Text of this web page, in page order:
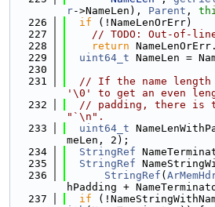
r->NameLen), Parent ,
  226
if (!NameLenOrErr)
  227
// TODO: Out-of-
  228
return NameLenOrErr.
  229
uint64_t NameLen =
  230
  231
// If the name length
'\0' to get an even
  232
// padding, there is
"`\n".
  233
uint64_t
meLen, 2);
  234
StringRef
  235
StringRef
  236
StringRef (
hPadding +
  237
if